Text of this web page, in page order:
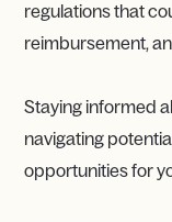
regulations that
reimbursement,
Staying informed
navigating
opportunities for